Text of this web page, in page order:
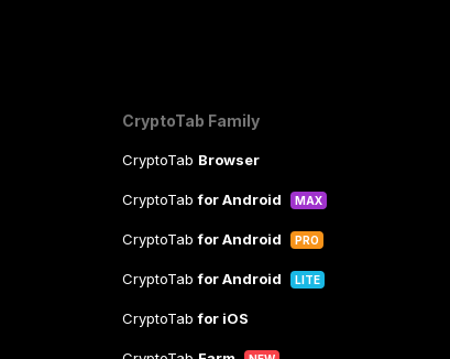
CryptoTab Family
CryptoTab Browser
CryptoTabfor Android MAX
CryptoTabfor Android PRO
CryptoTabfor Android LITE
CryptoTabfor iOS